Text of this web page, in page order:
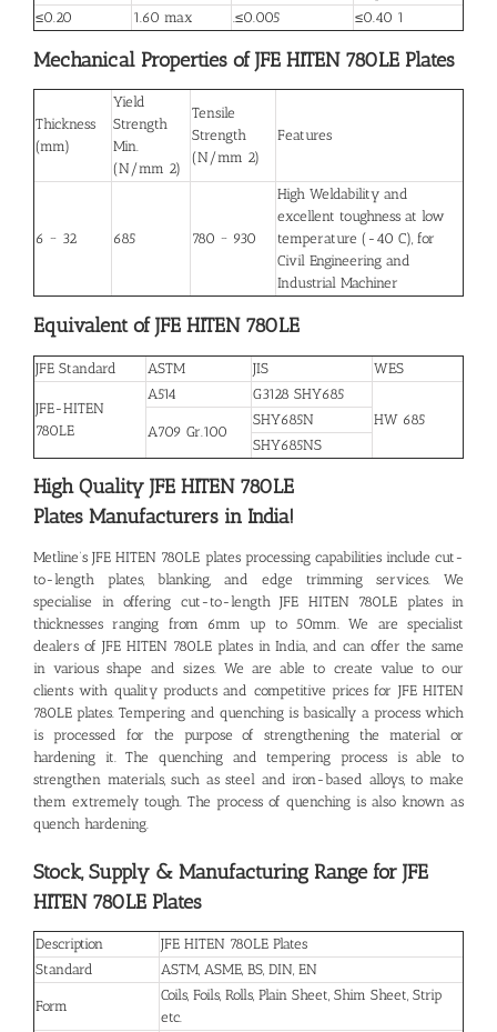
≤0.20
1.60 max .≤0.005 ≤0.40 1
Mechanical Properties of JFE HITEN 780LE Plates
Thickness
(mm)
Yield
Strength
Min.
(N/mm 2)
Tensile
Strength
(N/mm 2)
Features
6 ~ 32 685 780 ~ 930
High Weldability and
excellent toughness at low
temperature (-40 C), for
Civil Engineering and
Industrial Machiner
Equivalent of JFE HITEN 780LE
JFE Standard ASTM JIS WES
JFE-HITEN
780LE
A514
G3128 SHY685
HW 685
A709 Gr.100
SHY685N
SHY685NS
High Quality JFE HITEN 780LE
Plates Manufacturers in India!
Metline’sJFE HITEN 780LE platesprocessing capabilities include cut-
to-length plates, blanking, and edge trimming services. We
specialise in offering cut-to-length JFE HITEN 780LE plates in
thicknesses ranging from 6mm up to 50mm. We are specialist
dealers of JFE HITEN 780LE plates in India, and can offer the same
in various shape and sizes. We are able to create value to our
clients with quality products and competitive prices for JFE HITEN
780LE plates. Tempering and quenching is basically a process which
is processed for the purpose of strengthening the material or
hardening it. The quenching and tempering process is able to
strengthen materials, such as steel and iron-based alloys, to make
them extremely tough. The process of quenching is also known as
quench hardening.
Stock, Supply & Manufacturing Range for JFE
HITEN 780LE Plates
Description
JFE HITEN 780LE Plates
Standard
ASTM, ASME, BS, DIN, EN
Form
Coils, Foils, Rolls, Plain Sheet, Shim Sheet, Strip
etc.